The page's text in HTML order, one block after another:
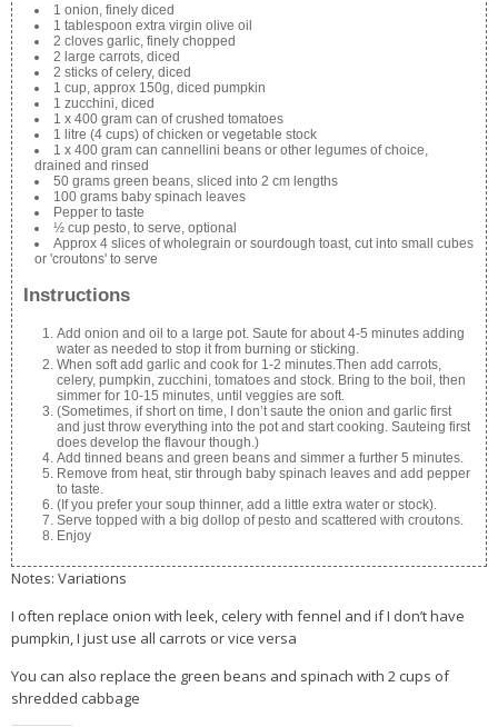
1 onion, finely diced
1 tablespoon extra virgin olive oil
2 cloves garlic, finely chopped
2 large carrots, diced
2 sticks of celery, diced
1 cup, approx 150g, diced pumpkin
1 zucchini, diced
1 x 400 gram can of crushed tomatoes
1 litre (4 cups) of chicken or vegetable stock
1 x 400 gram can cannellini beans or other legumes of choice,
drained and rinsed
50 grams green beans, sliced into 2 cm lengths
100 grams baby spinach leaves
Pepper to taste
½ cup pesto, to serve, optional
Approx 4 slices of wholegrain or sourdough toast, cut into small cubes
or 'croutons' to serve
Instructions
Add onion and oil to a large pot. Saute for about 4-5 minutes adding
water as needed to stop it from burning or sticking.
When soft add garlic and cook for 1-2 minutes.Then add carrots,
celery, pumpkin, zucchini, tomatoes and stock. Bring to the boil, then
simmer for 10-15 minutes, until veggies are soft.
(Sometimes, if short on time, I don’t saute the onion and garlic first
and just throw everything into the pot and start cooking. Sauteing first
does develop the flavour though.)
Add tinned beans and green beans and simmer a further 5 minutes.
Remove from heat, stir through baby spinach leaves and add pepper
to taste.
(If you prefer your soup thinner, add a little extra water or stock).
Serve topped with a big dollop of pesto and scattered with croutons.
Enjoy
Notes: Variations
I often replace onion with leek, celery with fennel and if I don’t have
pumpkin, I just use all carrots or vice versa
You can also replace the green beans and spinach with 2 cups of
shredded cabbage